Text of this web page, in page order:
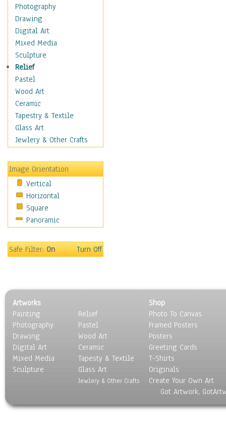
Astrology
Billiards
Crafts
Gambling
Games
Hunting
Playing Golf
Sailing
Video Games
Holidays
Home & Hearth
Maps
Motivational
Movies
Music
People
Places
Religion & Spirituality
Seasons
Transportation
World Culture
Photography
Drawing
Digital Art
Mixed Media
Sculpture
Relief
Pastel
Wood Art
Ceramic
Tapestry & Textile
Glass Art
Jewlery & Other Crafts
Image Orientation
Vertical
Horizontal
Square
Panoramic
Safe Filter:On Turn Off
Artworks
Painting
Photography
Drawing
Digital Art
Mixed Media
Sculpture
Relief
Pastel
Wood Art
Ceramic
Tapesty & Textile
Glass Art
Jewlery & Other Crafts
Shop
Photo To Canvas
Framed Posters
Posters
Greeting Cards
T-Shirts
Originals
Create Your Own Art
Got Artwork,